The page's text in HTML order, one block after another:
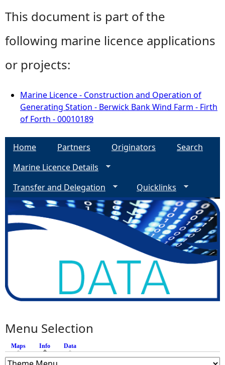
This document is part of the
following marine licence applications
or projects:
Marine Licence - Construction and Operation of
Generating Station - Berwick Bank Wind Farm - Firth
of Forth - 00010189
Home Partners Originators
Search
Marine Licence Details
Transfer and Delegation
Quicklinks
Menu Selection
Maps Info (active tab)
Data